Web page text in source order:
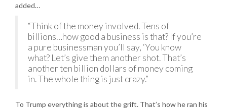
added…
“Think of the money involved. Tens of
billions…how good a business is that? If you’re
a pure businessman you’ll say, ‘You know
what? Let’s give them another shot. That’s
another ten billion dollars of money coming
in. The whole thing is just crazy.”
To Trump everything is about the grift. That’s how he ran his